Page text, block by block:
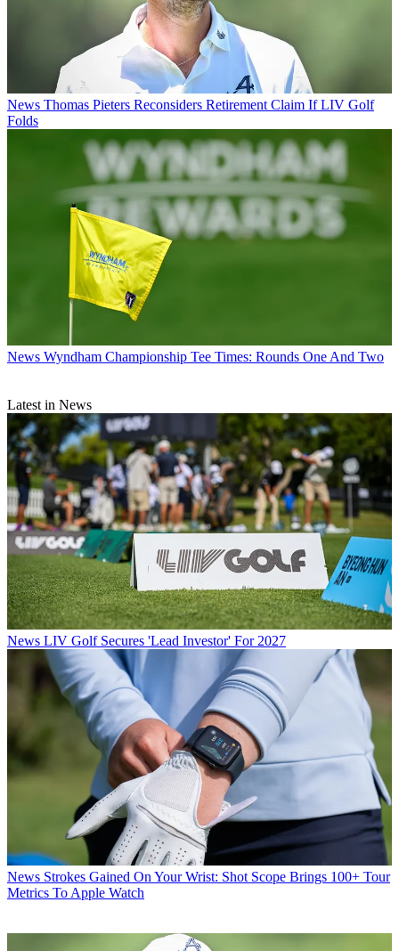
News Thomas Pieters Reconsiders Retirement Claim If LIV Golf
Folds
News Wyndham Championship Tee Times: Rounds One And Two
Latest in News
News LIV Golf Secures 'Lead Investor' For 2027
News Strokes Gained On Your Wrist: Shot Scope Brings 100+ Tour
Metrics To Apple Watch